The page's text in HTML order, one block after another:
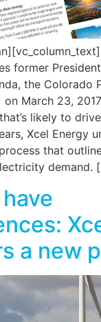
former President
the Colorado
on March 23,
likely to
Xcel Energy
that
demand.
a new